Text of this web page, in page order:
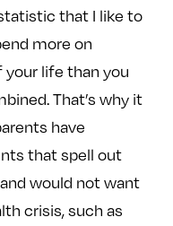
that I like to
more on
your life than you
That’s why it
have
that spell out
would not want
crisis, such as